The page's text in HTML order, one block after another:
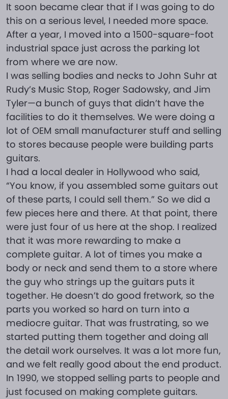
It soon became clear that if I was going to do
this on a serious level, I needed more space.
After a year, I moved into a 1500-square-foot
industrial space just across the parking lot
from where we are now.
I was selling bodies and necks to John Suhr at
Rudy’s Music Stop, Roger Sadowsky, and Jim
Tyler—a bunch of guys that didn’t have the
facilities to do it themselves. We were doing a
lot of OEM small manufacturer stuff and selling
to stores because people were building parts
guitars.
I had a local dealer in Hollywood who said,
“You know, if you assembled some guitars out
of these parts, I could sell them.” So we did a
few pieces here and there. At that point, there
were just four of us here at the shop. I realized
that it was more rewarding to make a
complete guitar. A lot of times you make a
body or neck and send them to a store where
the guy who strings up the guitars puts it
together. He doesn’t do good fretwork, so the
parts you worked so hard on turn into a
mediocre guitar. That was frustrating, so we
started putting them together and doing all
the detail work ourselves. It was a lot more fun,
and we felt really good about the end product.
In 1990, we stopped selling parts to people and
just focused on making complete guitars.